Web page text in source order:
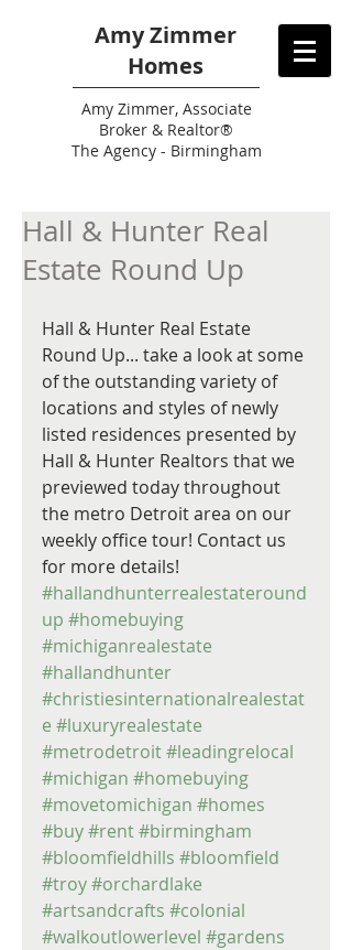
Amy Zimmer
Homes
AmyZimmer, Associate
Broker & Realtor®
The Agency - Birmingham
Hall & Hunter Real
Estate Round Up
Hall & Hunter Real Estate
Round Up... take a look at some
of the outstanding variety of
locations and styles of newly
listed residences presented by
Hall & Hunter Realtors that we
previewed today throughout
the metro Detroit area on our
weekly office tour! Contact us
for more details!
#hallandhunterrealestateround
up #homebuying
#michiganrealestate
#hallandhunter
#christiesinternationalrealestat
e #luxuryrealestate
#metrodetroit#leadingrelocal
#michigan #homebuying
#movetomichigan #homes
#buy#rent#birmingham
#bloomfieldhills #bloomfield
#troy#orchardlake
#artsandcrafts #colonial
#walkoutlowerlevel #gardens